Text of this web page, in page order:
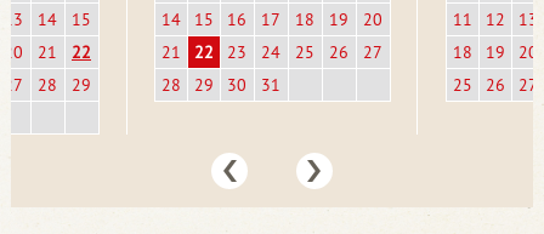
13
14
15
20
21
22
27
28 29
14
15 16 17 18 19
20
21
22 23 24 25 26
27
28
29 30 31
11
12
13
18
19
20
25
26 27